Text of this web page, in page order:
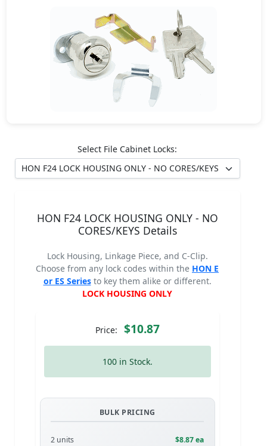
Select File Cabinet Locks:
HON F24 LOCK HOUSING ONLY - NO
CORES/KEYS Details
Lock Housing, Linkage Piece, and C-Clip.
Choose from any lock codes within the HON E
or ES Seriesto key them alike or different.
LOCK HOUSING ONLY
Price: $10.87
100 in Stock.
BULK PRICING
2 units
$8.87 ea